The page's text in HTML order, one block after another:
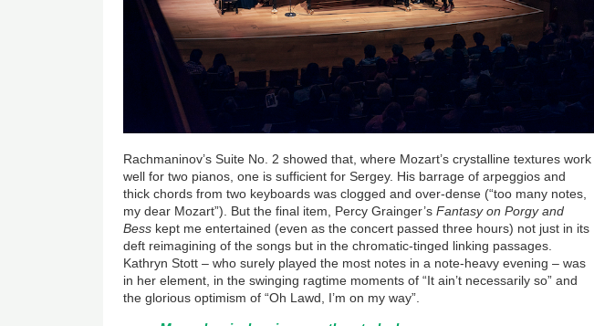
Rachmaninov’s Suite No. 2 showed that, where Mozart’s crystalline textures work
well for two pianos, one is sufficient for Sergey. His barrage of arpeggios and
thick chords from two keyboards was clogged and over-dense (“too many notes,
my dear Mozart”). But the final item, Percy Grainger’sFantasy on Porgy and
Bess kept me entertained (even as the concert passed three hours) not just in its
deft reimagining of the songs but in the chromatic-tinged linking passages.
Kathryn Stott – who surely played the most notes in a note-heavy evening – was
in her element, in the swinging ragtime moments of “It ain’t necessarily so” and
the glorious optimism of “Oh Lawd, I’m on my way”.